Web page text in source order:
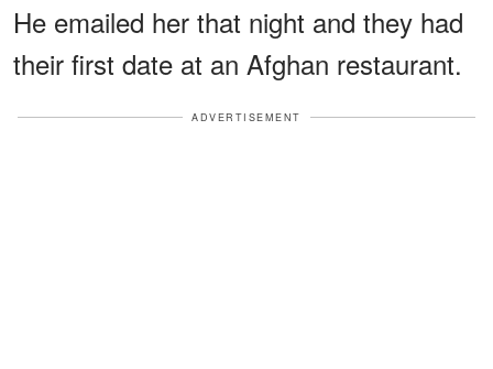
He emailed her that night and they had
their first date at an Afghan restaurant.
ADVERTISEMENT